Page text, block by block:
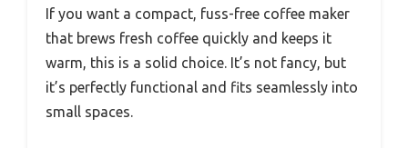
If you want a compact, fuss-free coffee maker
that brews fresh coffee quickly and keeps it
warm, this is a solid choice. It’s not fancy, but
it’s perfectly functional and fits seamlessly into
small spaces.